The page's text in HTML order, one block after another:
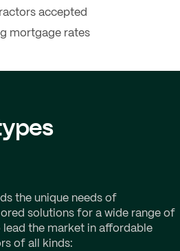
accepted
mortgage rates
the unique needs of
solutions for a wide range of
the market in affordable
of all kinds: